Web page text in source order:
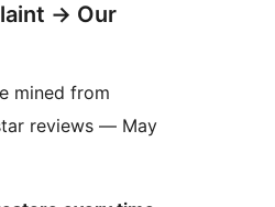
→ Our
mined from
reviews — May